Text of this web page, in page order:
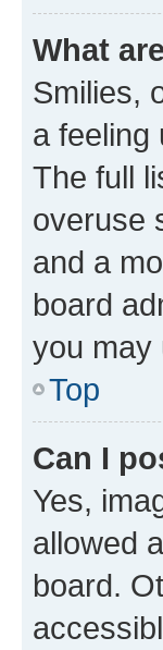
What
Smilies,
a feeling
The full
overuse
and a
board
you may
Top
Can I
Yes,
allowed
board.